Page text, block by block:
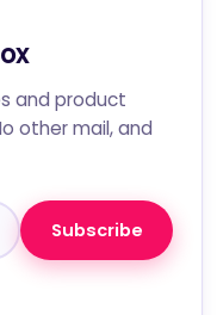
and product
other mail, and
Subscribe